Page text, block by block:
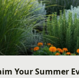
Your Summer